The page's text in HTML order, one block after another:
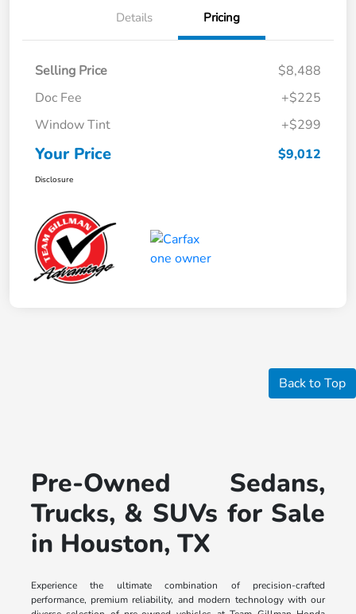
Details Pricing
Selling Price
$8,488
Doc Fee
+$225
Window Tint
+$299
Your Price $9,012
Disclosure
Back to Top
Pre-Owned Sedans,
Trucks, & SUVs for Sale
in Houston, TX
Experience the ultimate combination of precision-crafted
performance, premium reliability, and modern technology with our